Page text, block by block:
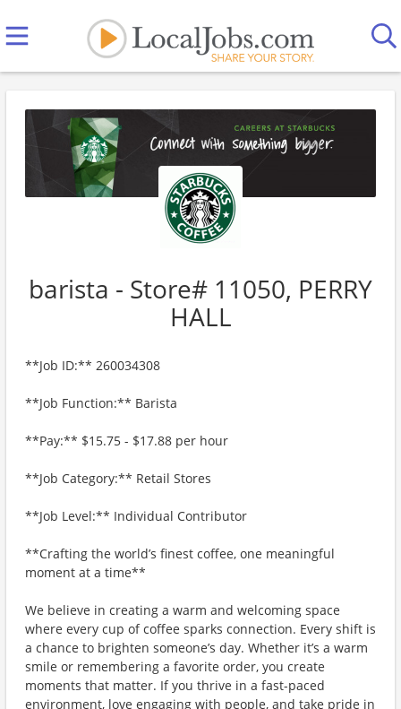
barista - Store# 11050, PERRY
HALL
**Job ID:** 260034308
**Job Function:** Barista
**Pay:** $15.75 - $17.88 per hour
**Job Category:** Retail Stores
**Job Level:** Individual Contributor
**Crafting the world’s finest coffee, one meaningful
moment at a time**
We believe in creating a warm and welcoming space
where every cup of coffee sparks connection. Every shift is
a chance to brighten someone’s day. Whether it’s a warm
smile or remembering a favorite order, you create
moments that matter. If you thrive in a fast-paced
environment, love engaging with people, and take pride in